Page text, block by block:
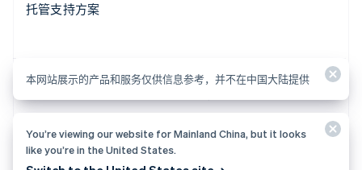
托管支持方案
© 2026 Stripe, LLC
本网站展示的产品和服务仅供信息参考，并不在中国大陆提供
You’re viewing our website for Mainland China, but it looks
like you’re in the United States.